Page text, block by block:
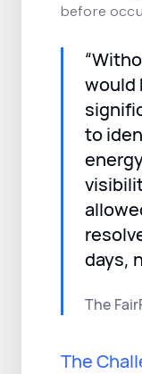
before
would
to
days,
The
The